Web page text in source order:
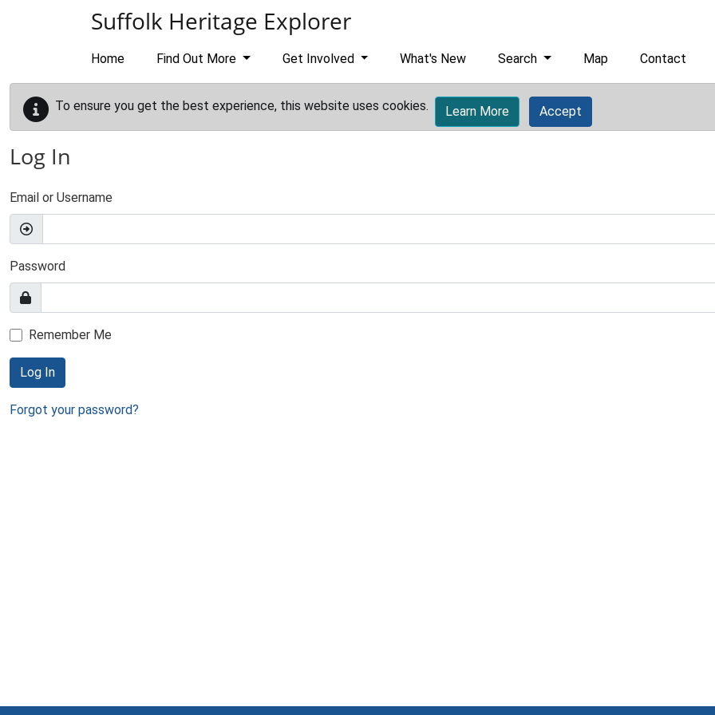
Suffolk Heritage Explorer
Home Find Out More Get Involved What's New Search Map Contact
To ensure you get the best experience, this website uses cookies. Learn More Accept
Log In
Email or Username
Password
Remember Me
Log In
Forgot your password?